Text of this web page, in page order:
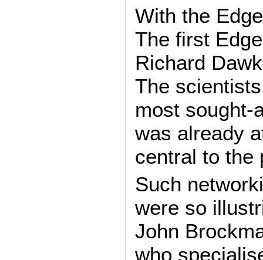
With the
The first
Richard
The
most sought-
was already
central to the
Such
were so
John
who